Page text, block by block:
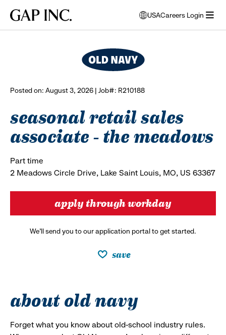
main
main
main
Gap
USA
opens
modal
to
select
Careers Login
Posted on: August 3, 2026 | Job#: R210188
seasonal retail sales
associate - the meadows
Part time
2 Meadows Circle Drive, Lake Saint Louis, MO, US 63367
apply through workday
We’ll send you to our application portal to get started.
save
about old navy
Forget what you know about old-school industry rules.